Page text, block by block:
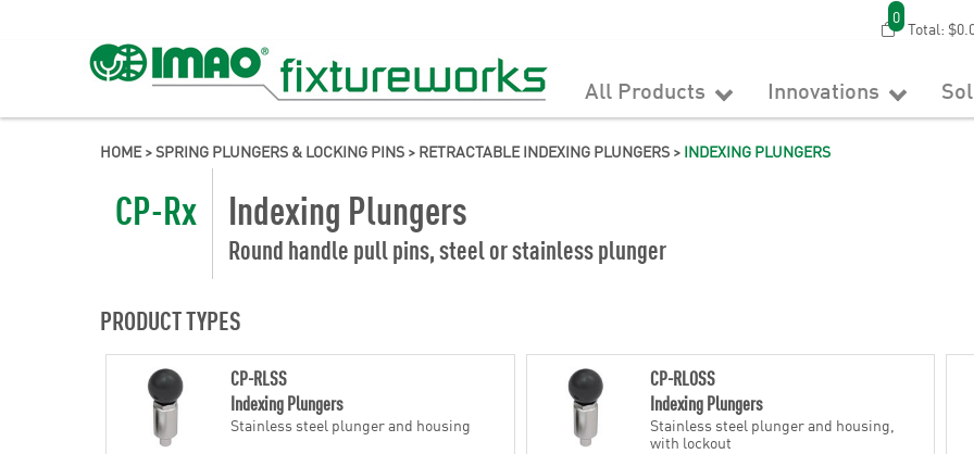
0
Total:
All Products Innovations
HOME>SPRING PLUNGERS & LOCKING PINS > RETRACTABLE INDEXING PLUNGERS > INDEXING PLUNGERS
CP-Rx Indexing Plungers
Round handle pull pins, steel or stainless plunger
PRODUCT TYPES
CP-RLSS
Indexing Plungers
Stainless steel plunger and housing
CP-RLOSS
Indexing Plungers
Stainless steel plunger and housing,
with lockout